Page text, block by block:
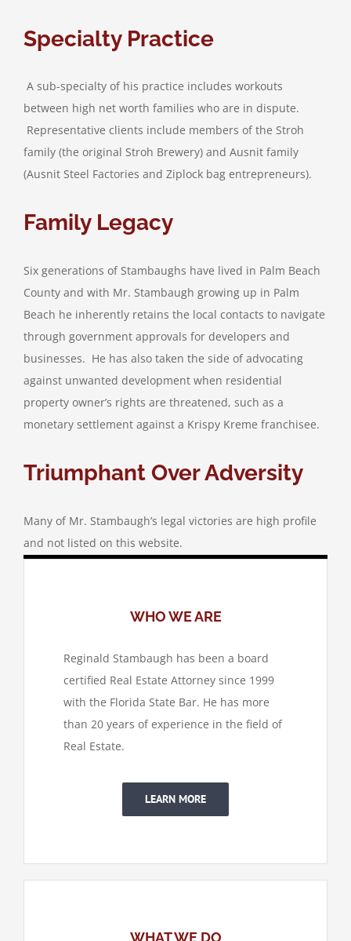
Specialty Practice
A sub-specialty of his practice includes workouts
between high net worth families who are in dispute.
Representative clients include members of the Stroh
family (the original Stroh Brewery) and Ausnit family
(Ausnit Steel Factories and Ziplock bag entrepreneurs).
Family Legacy
Six generations of Stambaughs have lived in Palm Beach
County and with Mr. Stambaugh growing up in Palm
Beach he inherently retains the local contacts to navigate
through government approvals for developers and
businesses. He has also taken the side of advocating
against unwanted development when residential
property owner’s rights are threatened, such as a
monetary settlement against a Krispy Kreme franchisee.
Triumphant Over Adversity
Many of Mr. Stambaugh’s legal victories are high profile
and not listed on this website.
WHO WE ARE
Reginald Stambaugh has been a board
certified Real Estate Attorney since 1999
with the Florida State Bar. He has more
than 20 years of experience in the field of
Real Estate.
LEARN MORE
WHAT WE DO